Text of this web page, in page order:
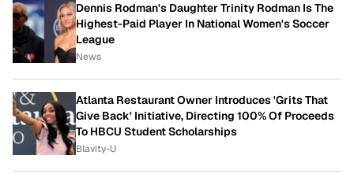
Dennis Rodman's Daughter Trinity Rodman Is The
Highest-Paid Player In National Women's Soccer
League
News
Atlanta Restaurant Owner Introduces 'Grits That
Give Back' Initiative, Directing 100% Of Proceeds
To HBCU Student Scholarships
Blavity-U